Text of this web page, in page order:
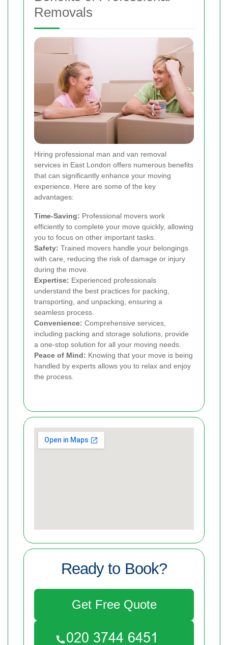
Removals
Hiring professional man and van removal
services in East London offers numerous benefits
that can significantly enhance your moving
experience. Here are some of the key
advantages:
Time-Saving: Professional movers work
efficiently to complete your move quickly, allowing
you to focus on other important tasks.
Safety: Trained movers handle your belongings
with care, reducing the risk of damage or injury
during the move.
Expertise: Experienced professionals
understand the best practices for packing,
transporting, and unpacking, ensuring a
seamless process.
Convenience: Comprehensive services,
including packing and storage solutions, provide
a one-stop solution for all your moving needs.
Peace of Mind: Knowing that your move is being
handled by experts allows you to relax and enjoy
the process.
Ready to Book?
Get Free Quote